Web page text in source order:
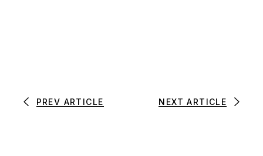
PREV ARTICLE NEXT ARTICLE